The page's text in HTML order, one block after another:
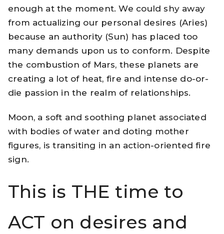
enough at the moment. We could shy away
from actualizing our personal desires (Aries)
because an authority (Sun) has placed too
many demands upon us to conform. Despite
the combustion of Mars, these planets are
creating a lot of heat, fire and intense do-or-
die passion in the realm of relationships.
Moon, a soft and soothing planet associated
with bodies of water and doting mother
figures, is transiting in an action-oriented fire
sign.
This is THE time to
ACT on desires and